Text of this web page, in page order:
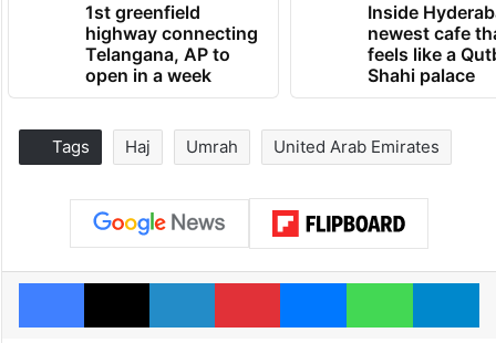
1st greenfield
highway connecting
Telangana, AP to
open in a week
Inside
newest cafe
feels like a
Shahi palace
Tags Haj Umrah United Arab Emirates
Facebook
X LinkedInPinterestMessengerWhatsApp